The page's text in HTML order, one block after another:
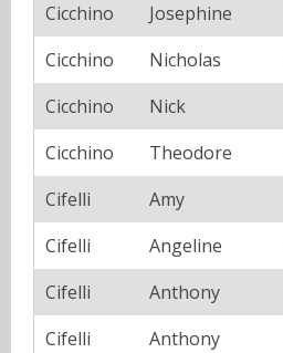
Cicchino
Josephine
Cicchino
Nicholas
Cicchino
Nick
Cicchino
Theodore
Cifelli
Amy
Cifelli
Angeline
Cifelli
Anthony
Cifelli
Anthony